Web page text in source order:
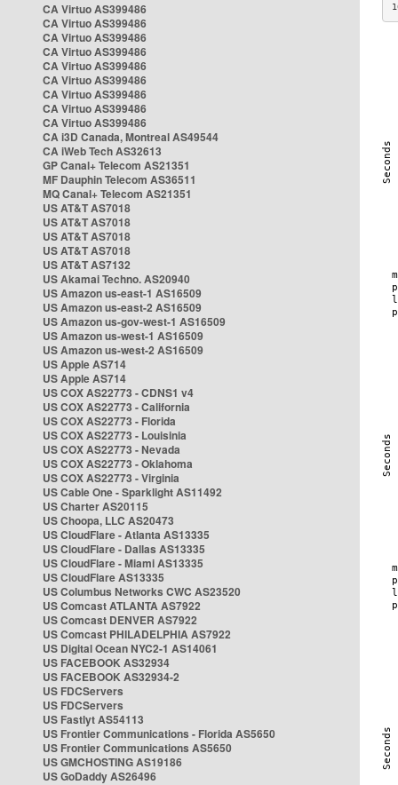
CA Virtuo AS399486
CA Virtuo AS399486
CA Virtuo AS399486
CA Virtuo AS399486
CA Virtuo AS399486
CA Virtuo AS399486
CA Virtuo AS399486
CA Virtuo AS399486
CA Virtuo AS399486
CA i3D Canada, Montreal AS49544
CA iWeb Tech AS32613
GP Canal+ Telecom AS21351
MF Dauphin Telecom AS36511
MQ Canal+ Telecom AS21351
US AT&T AS7018
US AT&T AS7018
US AT&T AS7018
US AT&T AS7018
US AT&T AS7132
US Akamai Techno. AS20940
US Amazon us-east-1 AS16509
US Amazon us-east-2 AS16509
US Amazon us-gov-west-1 AS16509
US Amazon us-west-1 AS16509
US Amazon us-west-2 AS16509
US Apple AS714
US Apple AS714
US COX AS22773 - CDNS1 v4
US COX AS22773 - California
US COX AS22773 - Florida
US COX AS22773 - Louisinia
US COX AS22773 - Nevada
US COX AS22773 - Oklahoma
US COX AS22773 - Virginia
US Cable One - Sparklight AS11492
US Charter AS20115
US Choopa, LLC AS20473
US CloudFlare - Atlanta AS13335
US CloudFlare - Dallas AS13335
US CloudFlare - Miami AS13335
US CloudFlare AS13335
US Columbus Networks CWC AS23520
US Comcast ATLANTA AS7922
US Comcast DENVER AS7922
US Comcast PHILADELPHIA AS7922
US Digital Ocean NYC2-1 AS14061
US FACEBOOK AS32934
US FACEBOOK AS32934-2
US FDCServers
US FDCServers
US Fastlyt AS54113
US Frontier Communications - Florida AS5650
US Frontier Communications AS5650
US GMCHOSTING AS19186
US GoDaddy AS26496